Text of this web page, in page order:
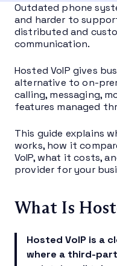
Outdated phone
and harder to
distributed and
communication.
Hosted VoIP gives
alternative to on-
calling, messaging,
features managed
This guide explains
works, how it
VoIP, what it costs,
provider for your
What Is
Hosted VoIP is a
where a third-